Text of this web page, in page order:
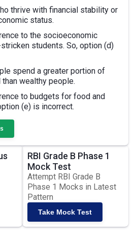
thrive with financial stability or
status.
to the socioeconomic
students. So, option (d)
spend a greater portion of
wealthy people.
to budgets for food and
(e) is incorrect.
RBI Grade B Phase 1
Mock Test
Attempt RBI Grade B
Phase 1 Mocks in Latest
Pattern
Take Mock Test